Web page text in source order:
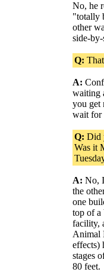
No, he
"totally
other
side-
Q:
A:
waiting
you get
wait for
Q: Did
Was it
A: No,
the
one
top of a
facility,
Animal
effects)
stages
80 feet.